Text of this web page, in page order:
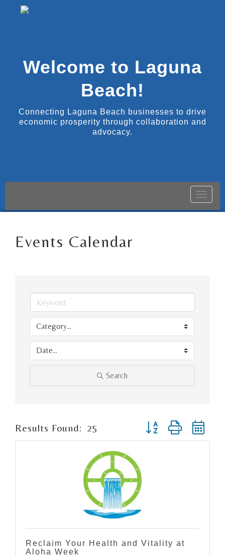
Welcome to Laguna
Beach!
Connecting Laguna Beach businesses to drive
economic prosperity through collaboration and
advocacy.
Toggle
Events Calendar
Search
Results Found: 25 Button group with
Reclaim Your Health and Vitality at
Aloha Week